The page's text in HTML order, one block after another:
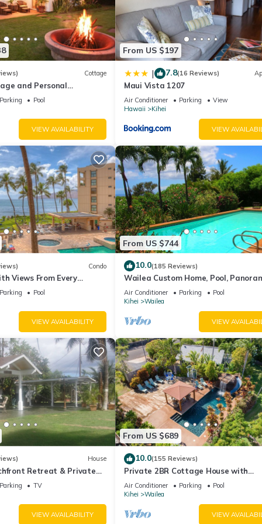
Cottage
and Personal
2013/0004
Parking
Pool
VIEW AVAILABILITY
From US $197
| 7.8(16 Reviews)
Maui Vista 1207
Air Conditioner Parking
View
Hawaii
Kihei
VIEW
Condo
Views From Every
Reviews
Parking
Pool
VIEW AVAILABILITY
From US $744
10.0(185 Reviews)
Wailea Custom Home, Pool,
Ocean View, Waterfalls - Maui Ocean
Palms
Air Conditioner Parking
Pool
Kihei
Wailea
VIEW
House
Retreat & Private
- PERMIT #STKM
Parking
TV
VIEW AVAILABILITY
From US $689
10.0(155 Reviews)
Private 2BR Cottage House with
Waterfall Pool Maui Meadows
Air Conditioner Parking
Pool
Kihei
Wailea
VIEW